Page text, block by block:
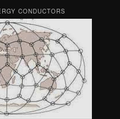
CONDUCTORS